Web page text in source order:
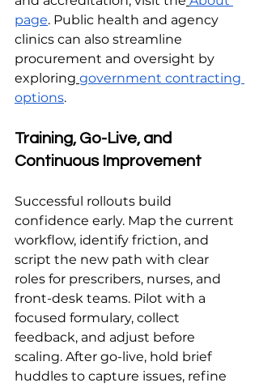
page. Public health and agency
clinics can also streamline
procurement and oversight by
exploring government contracting
options.
Training, Go-Live, and
Continuous Improvement
Successful rollouts build
confidence early. Map the current
workflow, identify friction, and
script the new path with clear
roles for prescribers, nurses, and
front-desk teams. Pilot with a
focused formulary, collect
feedback, and adjust before
scaling. After go-live, hold brief
huddles to capture issues, refine